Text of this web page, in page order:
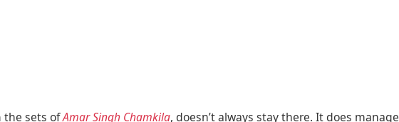
the sets ofAmar Singh Chamkila, doesn’t always stay there. It does manage